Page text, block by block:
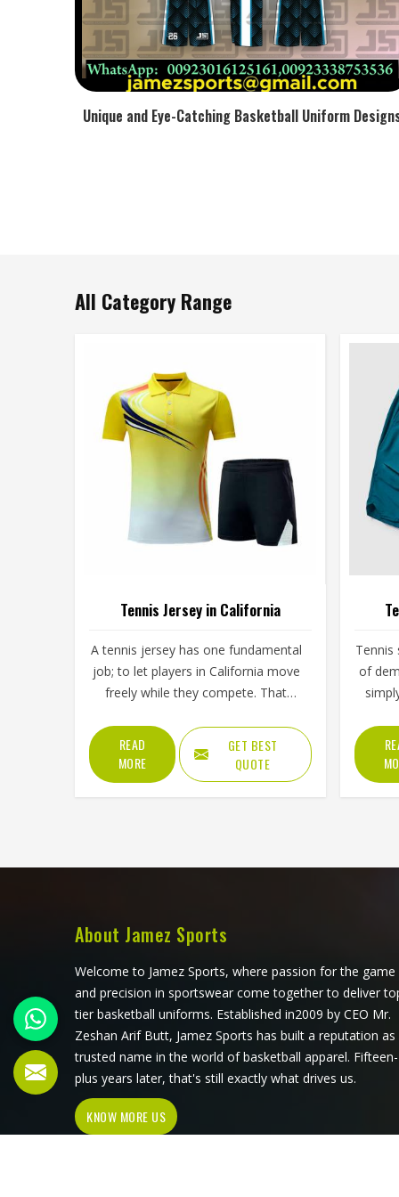
Unique and Eye-Catching Basketball Uniform
All Category Range
Tennis Jersey in California
A tennis jersey has one fundamental
job; to let players in California move
freely while they compete. That
careful decisions about fabric
weight, stretch direction, seam
placement and collar construction
that all have to work in California
California through year-round
when something is off—a shoulder
seam that sits wrong, a fabric that
clings after the first set or a hem
that rides up during a low return. If
you are looking for Tennis Jersey
Manufacturers in California, although
Jamez Sports operates from Sialkot,
every jersey starts with the
movement demands of tennis and
builds outward from there rather
READ
MORE
GET BEST
QUOTE
Tennis
of
low
a
time.
exactly
and
pair
About Jamez Sports
Welcome to Jamez Sports, where passion for the game
and precision in sportswear come together to deliver
tier basketball uniforms. Established in2009 by CEO Mr.
Zeshan Arif Butt, Jamez Sports has built a reputation as
trusted name in the world of basketball apparel. Fifteen-
plus years later, that's still exactly what drives us.
KNOW MORE US